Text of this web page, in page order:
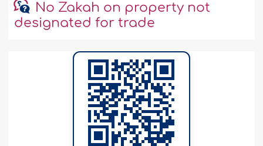
No Zakah on property not
designated for trade